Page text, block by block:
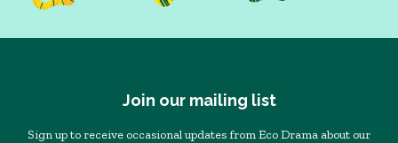
Join our mailing list
Sign up to receive occasional updates from Eco Drama about our